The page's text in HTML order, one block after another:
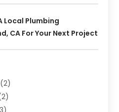
Local Plumbing
CA For Your Next Project
(2)